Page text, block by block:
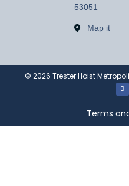
53051
Map it
© 2026 Trester Hoist
Terms